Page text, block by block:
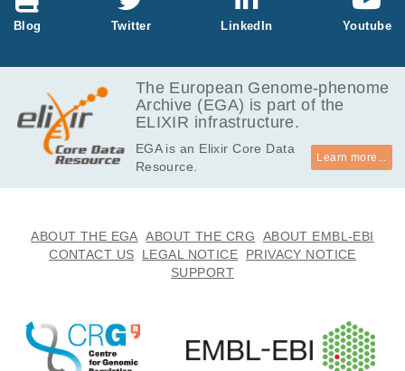
Blog Twitter LinkedIn Youtube
The European Genome-phenome
Archive (EGA) is part of the
ELIXIR infrastructure.
EGA is an Elixir Core Data
Resource.
Learn more...
ABOUT THE EGA ABOUT THE CRG
ABOUT EMBL-EBI
CONTACT US
LEGAL NOTICE
PRIVACY NOTICE
SUPPORT